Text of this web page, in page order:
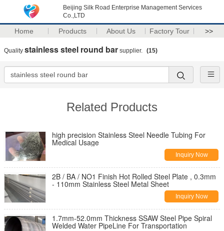
Beijing Silk Road Enterprise Management Services
Co.,LTD
Home Products About Us Factory Tour >>
Quality stainless steel round bar supplier. (15)
Related Products
high precision Stainless Steel Needle Tubing For
Medical Usage
Inquiry Now
2B / BA / NO1 Finish Hot Rolled Steel Plate , 0.3mm
- 110mm Stainless Steel Metal Sheet
Inquiry Now
1.7mm-52.0mm Thickness SSAW Steel Pipe Spiral
Welded Water PipeLine For Transportation